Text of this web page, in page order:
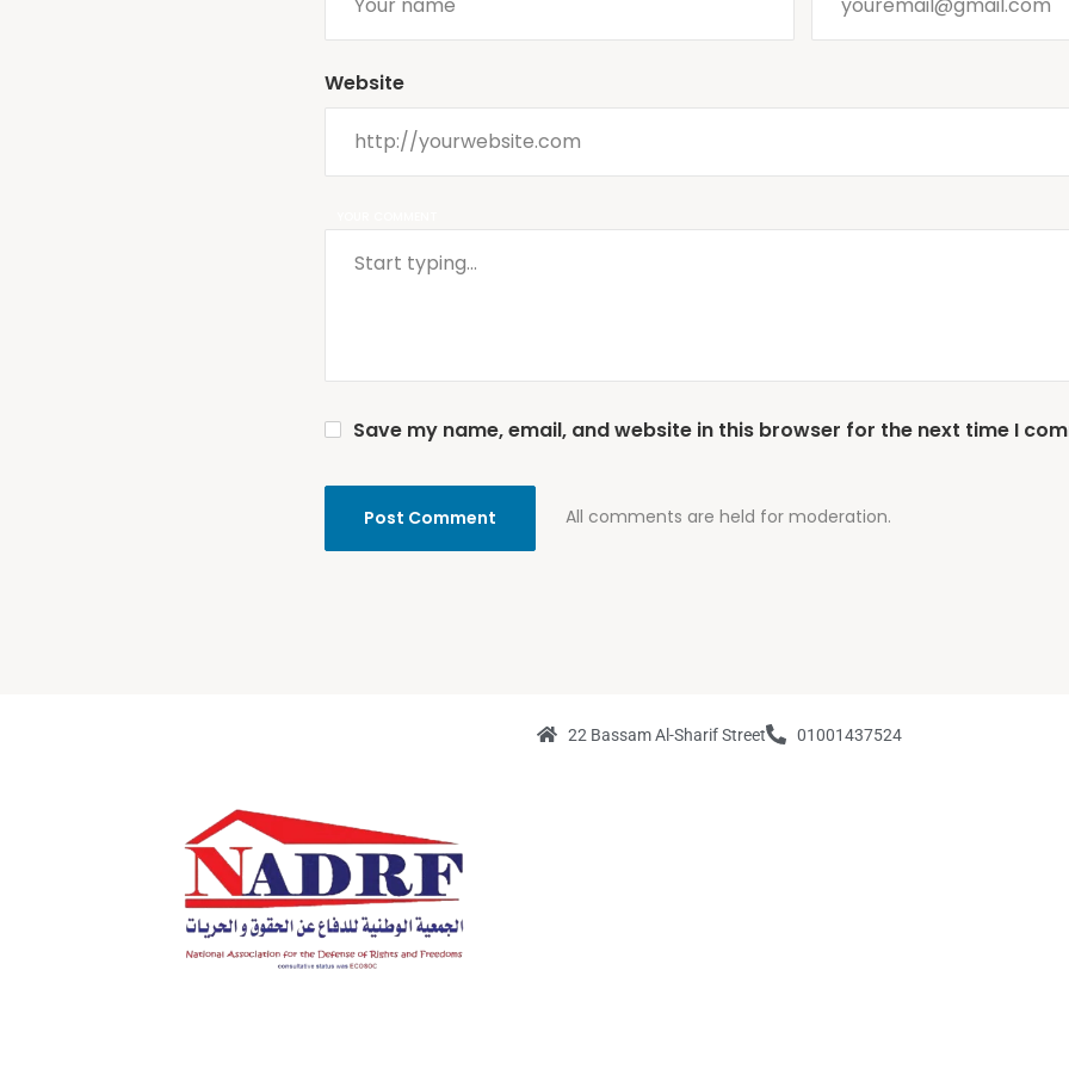
All comments are held for moderation.
Website
Save my name, email, and website in this browser for the next time I
22 Bassam Al-Sharif Street 01001437524